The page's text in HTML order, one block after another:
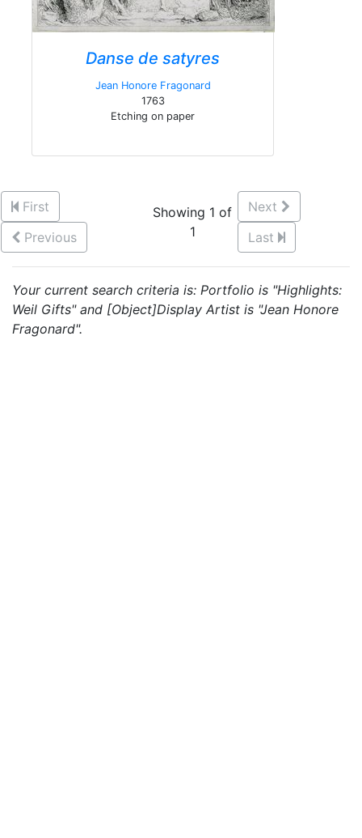
Danse de satyres
Jean Honore Fragonard
1763
Etching on paper
First
Previous
Showing 1 of
1
Next
Last
Your current search criteria is: Portfolio is "Highlights:
Weil Gifts" and [Object]Display Artist is "Jean Honore
Fragonard".